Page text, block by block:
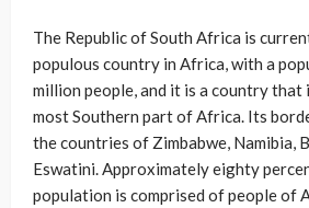
The Republic of South Africa is
populous country in Africa, with a
million people, and it is a country that
most Southern part of Africa. Its
the countries of Zimbabwe, Namibia,
Eswatini. Approximately eighty
population is comprised of people of